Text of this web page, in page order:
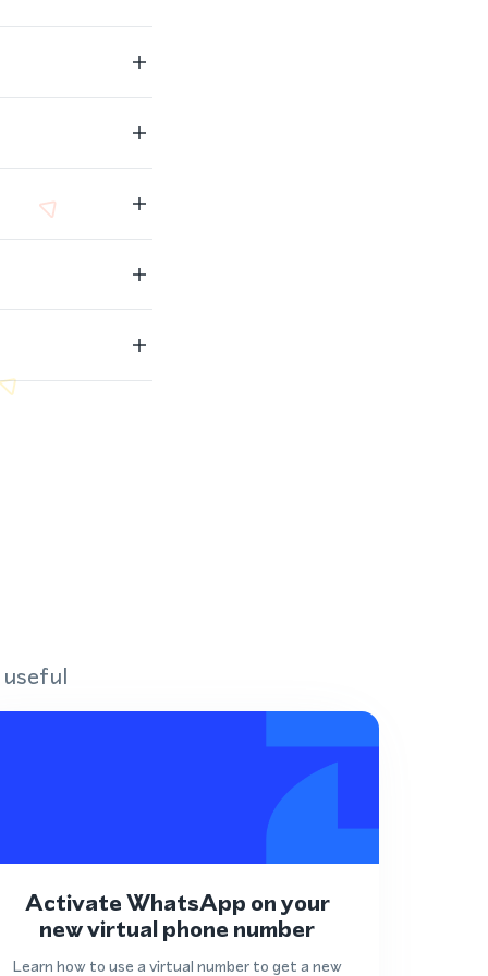
Activate WhatsApp on your
new virtual phone number
Learn how to use a virtual number to get a new